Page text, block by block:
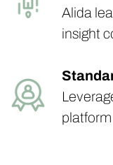
Alida
insight
platform